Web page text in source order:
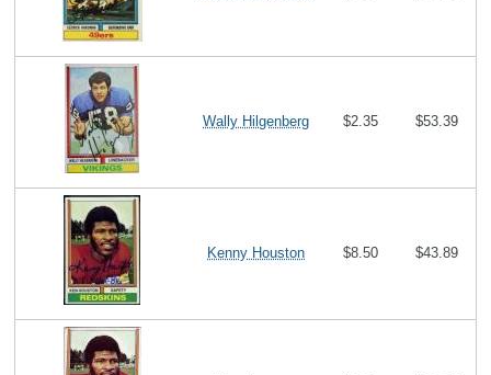
Wally Hilgenberg $2.35 $53.39
Kenny Houston $8.50 $43.89